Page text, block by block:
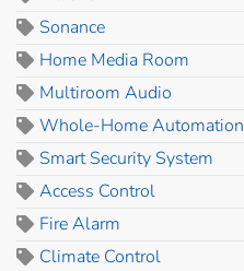
Sonance
Home Media Room
Multiroom Audio
Whole-Home Automation
Smart Security System
Access Control
Fire Alarm
Climate Control